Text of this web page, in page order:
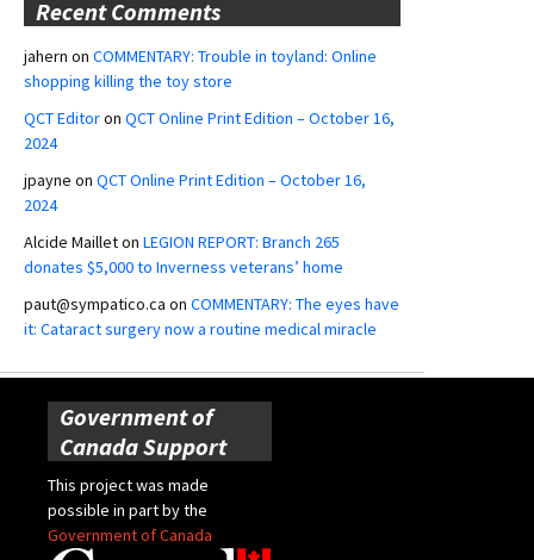
Recent Comments
jahern on COMMENTARY: Trouble in toyland: Online
shopping killing the toy store
QCT Editoron QCT Online Print Edition – October 16,
2024
jpayne on QCT Online Print Edition – October 16,
2024
Alcide Mailleton LEGION REPORT: Branch 265
donates $5,000 to Inverness veterans’ home
paut@sympatico.ca on COMMENTARY: The eyes have
it: Cataract surgery now a routine medical miracle
Government of
Canada Support
This project was made
possible in part by the
Government of Canada